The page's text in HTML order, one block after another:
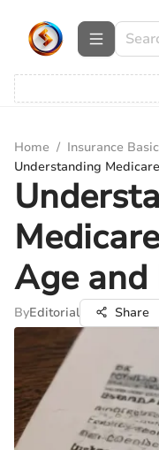
Home / Insurance
Understanding
Age and
ByEditorial Share